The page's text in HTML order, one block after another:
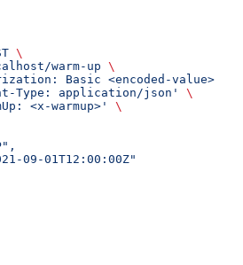
\
warm-up \
Basic <encoded-value>'
Type: application/json'
\
<x-warmup>'
\
09-01T12:00:00Z"